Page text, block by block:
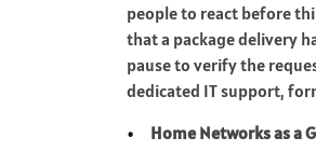
people to react before
that a package delivery
pause to verify the
dedicated IT support,
Home Networks as a